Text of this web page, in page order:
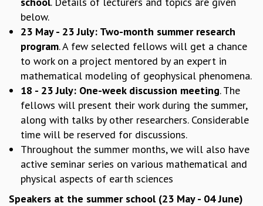
CALIBRE
CURRENT & UPCOMING
PAST
ORGANIZE A PROGRAM
SPECIAL LECTURES
INFOSYS-ICTS CHANDRASEKHAR LECTURES
INFOSYS-ICTS RAMANUJAN LECTURES
INFOSYS-ICTS TURING LECTURES
PUBLIC LECTURES
EINSTEIN LECTURES
VISHVESHWARA LECTURES
below.
23 May - 23 July: Two-month summer research
program. A few selected fellows will get a chance
to work on a project mentored by an expert in
mathematical modeling of geophysical phenomena.
18 - 23 July: One-week discussion meeting. The
fellows will present their work during the summer,
along with talks by other researchers. Considerable
time will be reserved for discussions.
Throughout the summer months, we will also have
active seminar series on various mathematical and
physical aspects of earth sciences
Speakers at the summer school (23 May - 04 June)